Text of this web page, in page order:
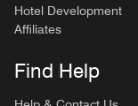
Hotel Development
Affiliates
Find Help